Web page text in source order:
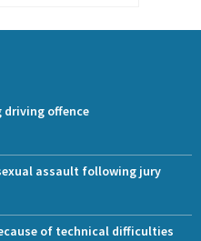
driving offence
assault following jury
of technical difficulties